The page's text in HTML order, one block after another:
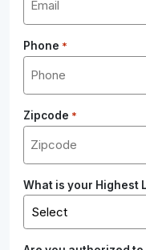
Phone *
Zipcode *
What is your Highest